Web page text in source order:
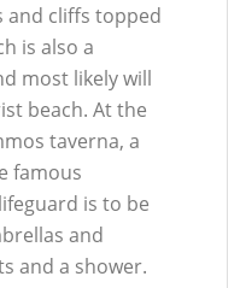
and cliffs topped
is also a
most likely will
beach. At the
taverna, a
famous
is to be
and
and a shower.